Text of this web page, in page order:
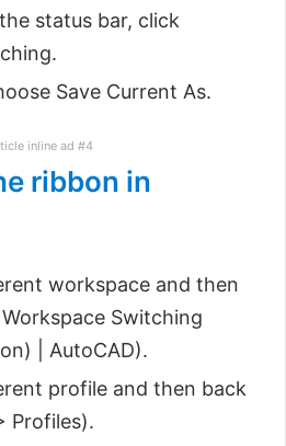
status bar, click
Save Current As.
inline ad #4
ribbon in
workspace and then
Switching
| AutoCAD).
profile and then back
Profiles).